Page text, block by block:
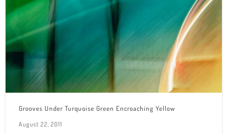
Grooves Under Turquoise Green Encroaching Yellow
August 22, 2011